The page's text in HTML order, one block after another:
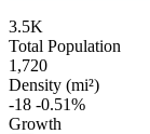
3.5K
Total Population
1,720
Density (mi²)
-18 -0.51%
Growth